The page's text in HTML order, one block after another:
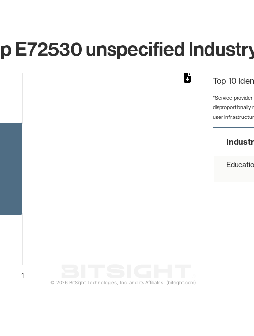
E72530 unspecified
1
© 2026 BitSight Technologies, Inc. and its Affiliates. (bitsight.com)
Top 10
*Service
disproportionally
user